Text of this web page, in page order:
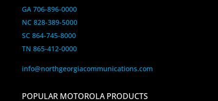
GA 706-896-0000
NC 828-389-5000
SC 864-745-8000
TN 865-412-0000
info@northgeorgiacommunications.com
POPULAR MOTOROLA PRODUCTS